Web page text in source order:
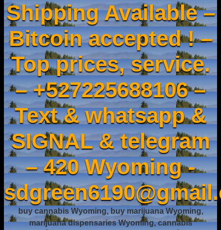
Shipping Available –
Bitcoin accepted ! –
Top prices, service.
– +527225688106 –
Text & whatsapp &
SIGNAL & telegram
– 420 Wyoming -
buy cannabis Wyoming, buy marijuana Wyoming,
marijuana dispensaries Wyoming, cannabis